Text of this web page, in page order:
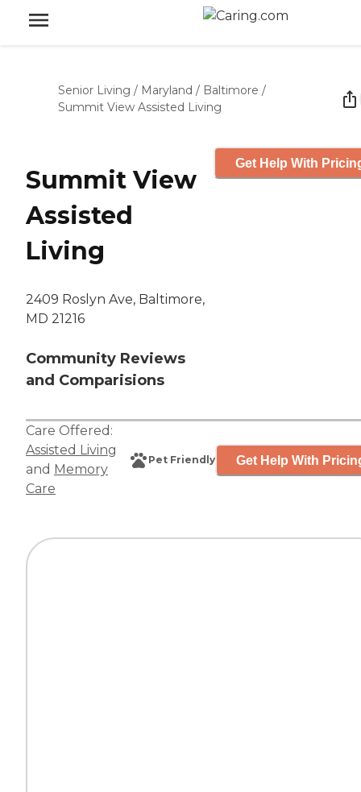
Senior Living / Maryland / Baltimore /
Summit View Assisted Living
Summit View
Assisted
Living
2409 Roslyn Ave, Baltimore,
MD 21216
Community Reviews
and Comparisions
Get Help With
Care Offered:
Assisted Living
and Memory
Care
Pet Friendly Get Help With